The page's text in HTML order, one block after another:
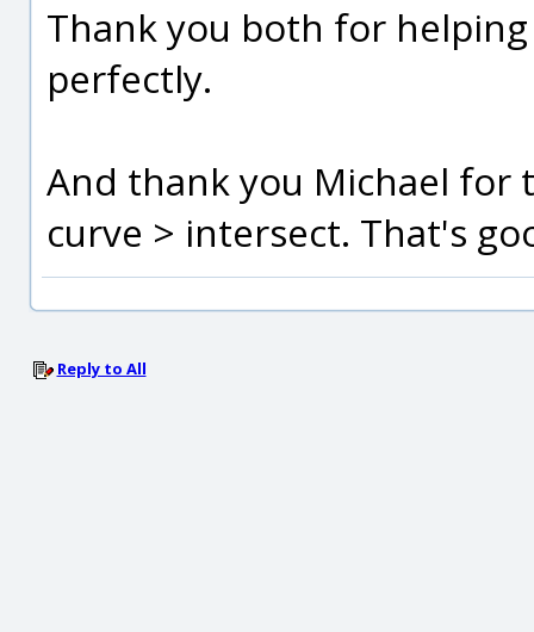
Thank you both for
perfectly.
And thank you Michael for
curve > intersect. That's
Reply to All